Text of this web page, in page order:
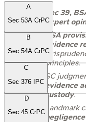
Sec 39,
expert
BSA
evidence
principles.
SC
evidence
custody.
Landmark
negligence
A
Sec 53A CrPC
B
Sec 54A CrPC
C
Sec 376 IPC
D
Sec 45 CrPC